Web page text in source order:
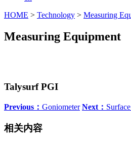
HOME > Technology > Measuring
Measuring Equipment
Talysurf PGI
Previous： Goniometer Next：
相关内容